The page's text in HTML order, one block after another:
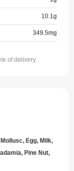
10.1g
349.5mg
of delivery.
Egg, Milk,
Pine Nut,